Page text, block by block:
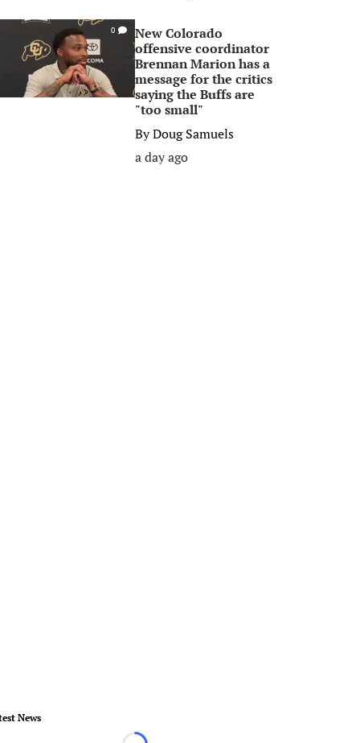
0
New Colorado
offensive coordinator
Brennan Marion has a
message for the critics
saying the Buffs are
"too small"
ByDoug Samuels
a day ago
News